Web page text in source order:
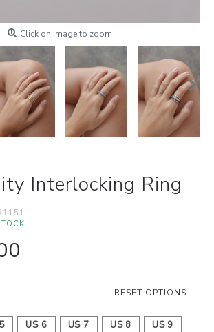
Click on image to zoom
Interlocking Ring
RESET OPTIONS
US 6 US 7 US 8 US 9